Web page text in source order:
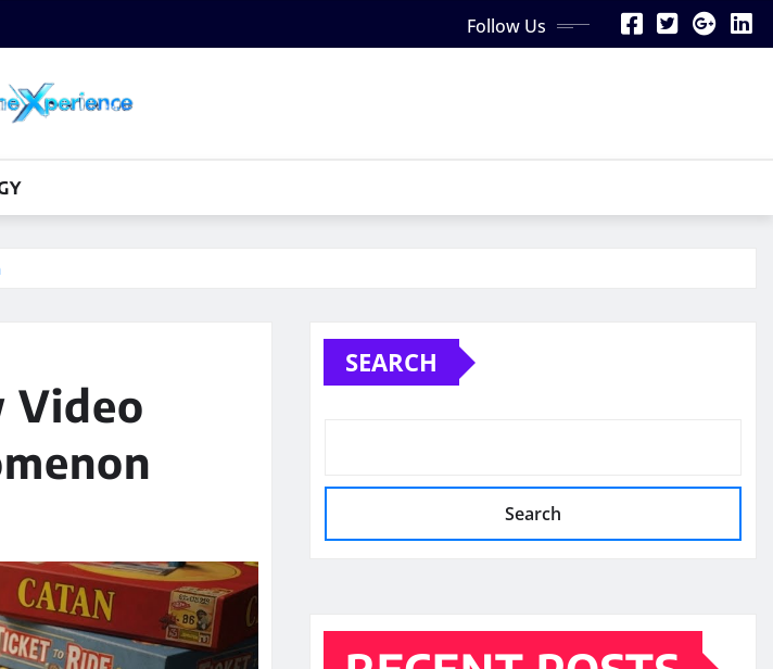
Follow Us
Video
SEARCH
Search